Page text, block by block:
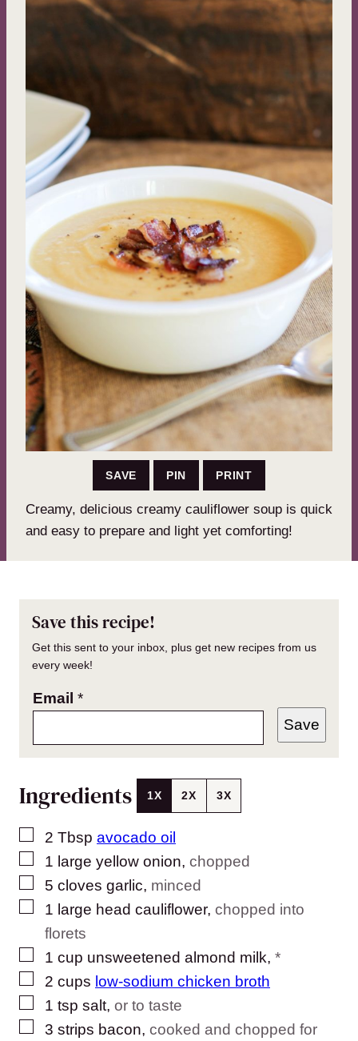
SAVE PIN PRINT
Creamy, delicious creamy cauliflower soup is quick
and easy to prepare and light yet comforting!
Save this recipe!
Get this sent to your inbox, plus get new recipes from us
every week!
Email *
Save
Ingredients 1X 2X 3X
▢
2 Tbsp avocado oil
▢
1 large yellow onion, chopped
▢
5 cloves garlic, minced
▢
1 large head cauliflower, chopped into
florets
▢
1 cup unsweetened almond milk, *
▢
2 cups low-sodium chicken broth
▢
1 tsp salt, or to taste
▢
3 strips bacon, cooked and chopped for